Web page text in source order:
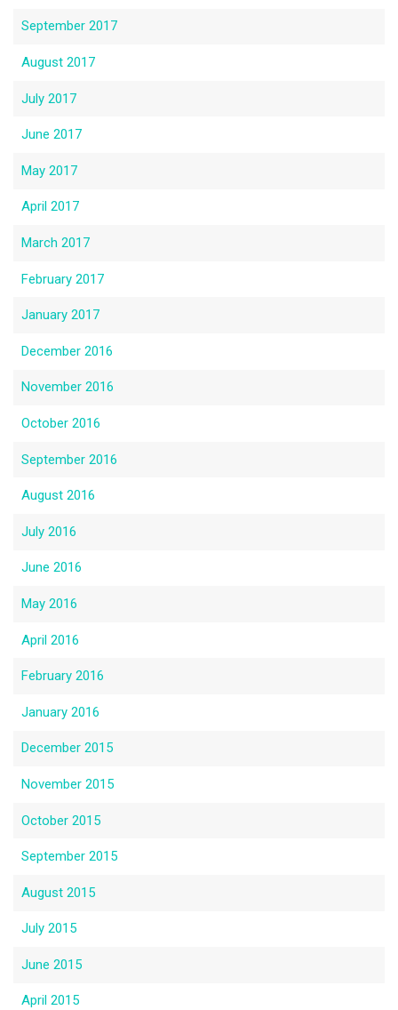
September 2017
August 2017
July 2017
June 2017
May 2017
April 2017
March 2017
February 2017
January 2017
December 2016
November 2016
October 2016
September 2016
August 2016
July 2016
June 2016
May 2016
April 2016
February 2016
January 2016
December 2015
November 2015
October 2015
September 2015
August 2015
July 2015
June 2015
April 2015